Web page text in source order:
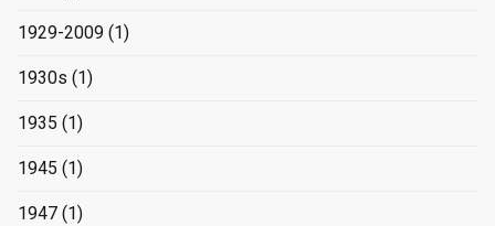
1929-2009 (1)
1930s (1)
1935 (1)
1945 (1)
1947 (1)